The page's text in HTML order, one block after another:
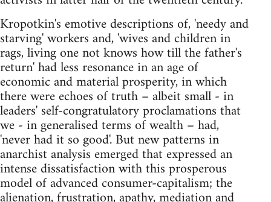
Kropotkin's emotive descriptions of, 'needy and
starving' workers and, 'wives and children in
rags, living one not knows how till the father's
return' had less resonance in an age of
economic and material prosperity, in which
there were echoes of truth – albeit small - in
leaders' self-congratulatory proclamations that
we - in generalised terms of wealth – had,
'never had it so good'. But new patterns in
anarchist analysis emerged that expressed an
intense dissatisfaction with this prosperous
model of advanced consumer-capitalism; the